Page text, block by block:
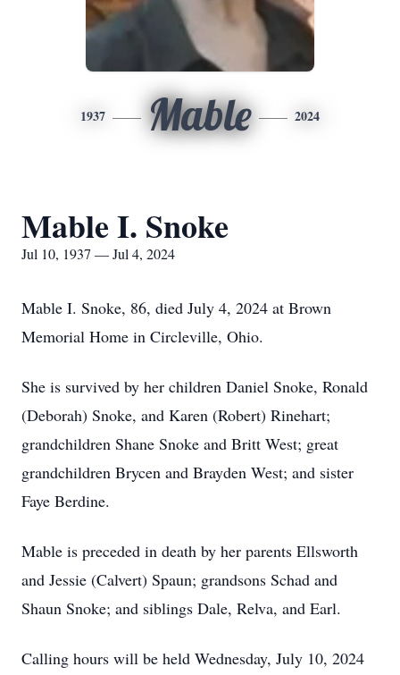
1937 Mable 2024
Mable I. Snoke
Jul 10, 1937 — Jul 4, 2024
Mable I. Snoke, 86, died July 4, 2024 at Brown
Memorial Home in Circleville, Ohio.
She is survived by her children Daniel Snoke, Ronald
(Deborah) Snoke, and Karen (Robert) Rinehart;
grandchildren Shane Snoke and Britt West; great
grandchildren Brycen and Brayden West; and sister
Faye Berdine.
Mable is preceded in death by her parents Ellsworth
and Jessie (Calvert) Spaun; grandsons Schad and
Shaun Snoke; and siblings Dale, Relva, and Earl.
Calling hours will be held Wednesday, July 10, 2024